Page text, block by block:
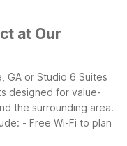
at Our
GA or Studio 6 Suites
designed for value-
the surrounding area.
- Free Wi-Fi to plan